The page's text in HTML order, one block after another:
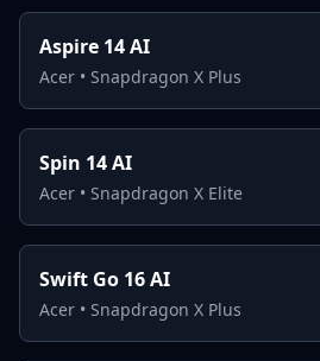
Aspire 14 AI
Acer • Snapdragon X Plus
Spin 14 AI
Acer • Snapdragon X Elite
Swift Go 16 AI
Acer • Snapdragon X Plus